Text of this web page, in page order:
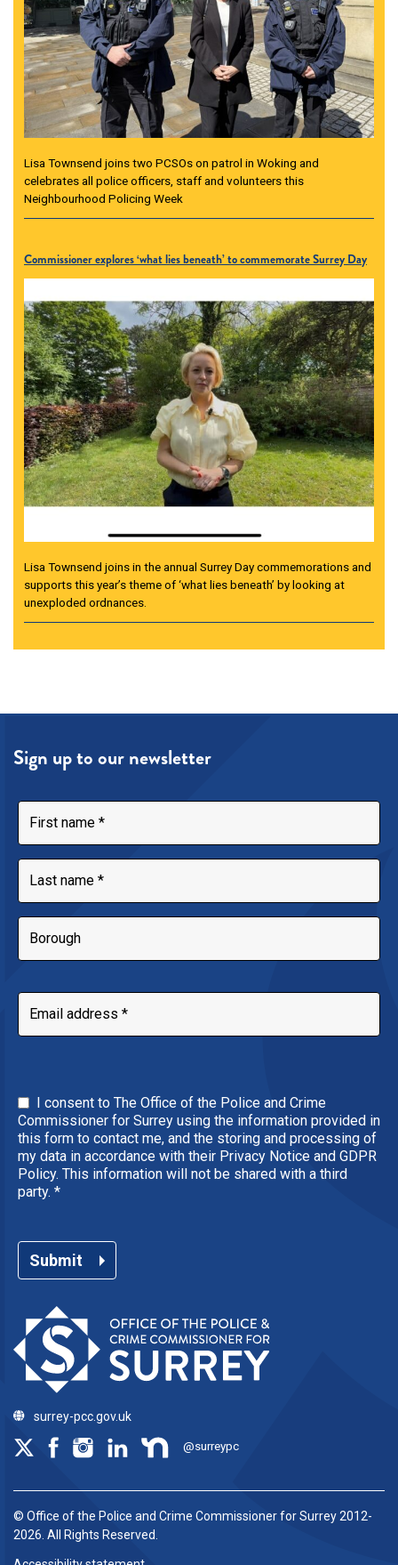
Lisa Townsend joins two PCSOs on patrol in Woking and
celebrates all police officers, staff and volunteers this
Neighbourhood Policing Week
Commissioner explores ‘what lies beneath’ to commemorate Surrey Day
Lisa Townsend joins in the annual Surrey Day commemorations and
supports this year’s theme of ‘what lies beneath’ by looking at
unexploded ordnances.
Sign up to our newsletter
I consent to The Office of the Police and Crime
Commissioner for Surrey using the information provided in
this form to contact me, and the storing and processing of
my data in accordance with their Privacy Notice and GDPR
Policy. This information will not be shared with a third
party. *
Submit
surrey-pcc.gov.uk
@surreypc
© Office of the Police and Crime Commissioner for Surrey 2012-
2026. All Rights Reserved.